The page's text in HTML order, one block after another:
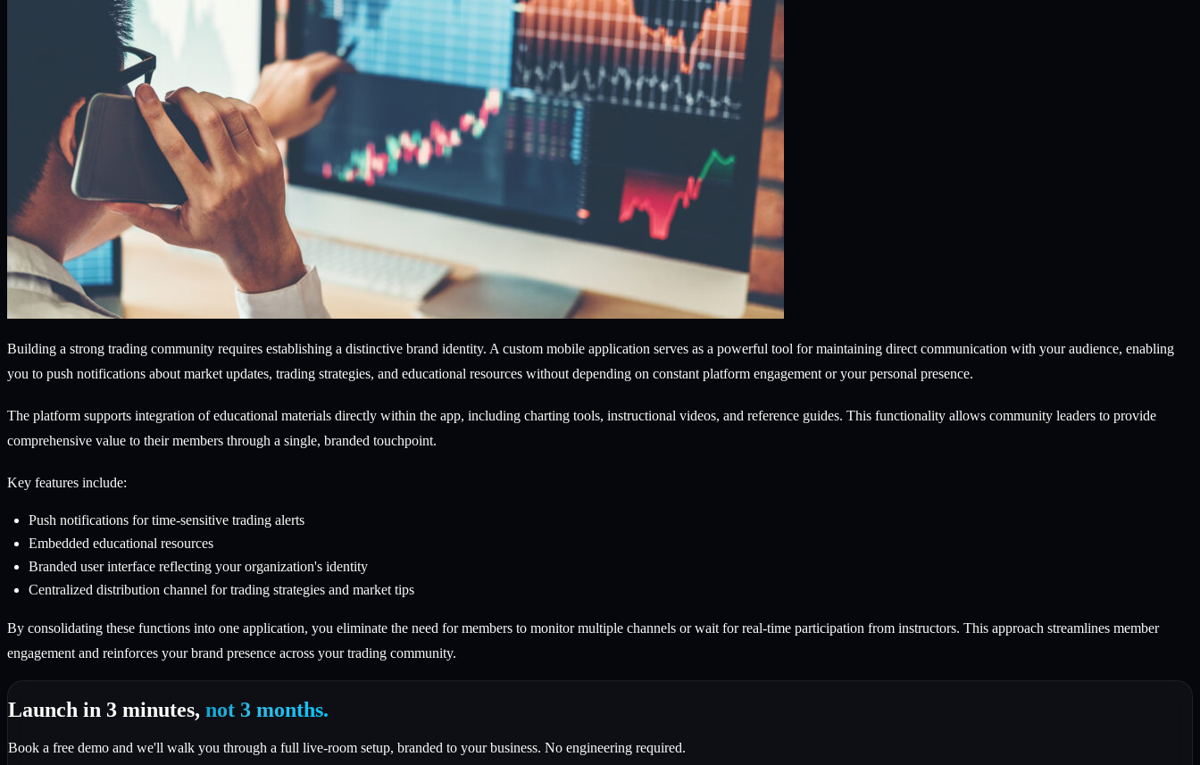
Building a strong trading community requires establishing a distinctive brand identity. A custom mobile application serves as a powerful tool for maintaining direct communication with your audience, enabling
you to push notifications about market updates, trading strategies, and educational resources without depending on constant platform engagement or your personal presence.
The platform supports integration of educational materials directly within the app, including charting tools, instructional videos, and reference guides. This functionality allows community leaders to provide
comprehensive value to their members through a single, branded touchpoint.
Key features include:
Push notifications for time-sensitive trading alerts
Embedded educational resources
Branded user interface reflecting your organization's identity
Centralized distribution channel for trading strategies and market tips
By consolidating these functions into one application, you eliminate the need for members to monitor multiple channels or wait for real-time participation from instructors. This approach streamlines member
engagement and reinforces your brand presence across your trading community.
Launch in 3 minutes, not 3 months.
Book a free demo and we'll walk you through a full live-room setup, branded to your business. No engineering required.